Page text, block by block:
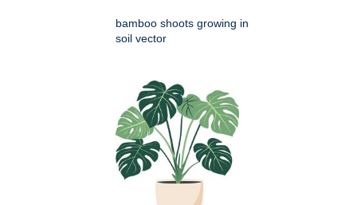
bamboo shoots growing in
soil vector